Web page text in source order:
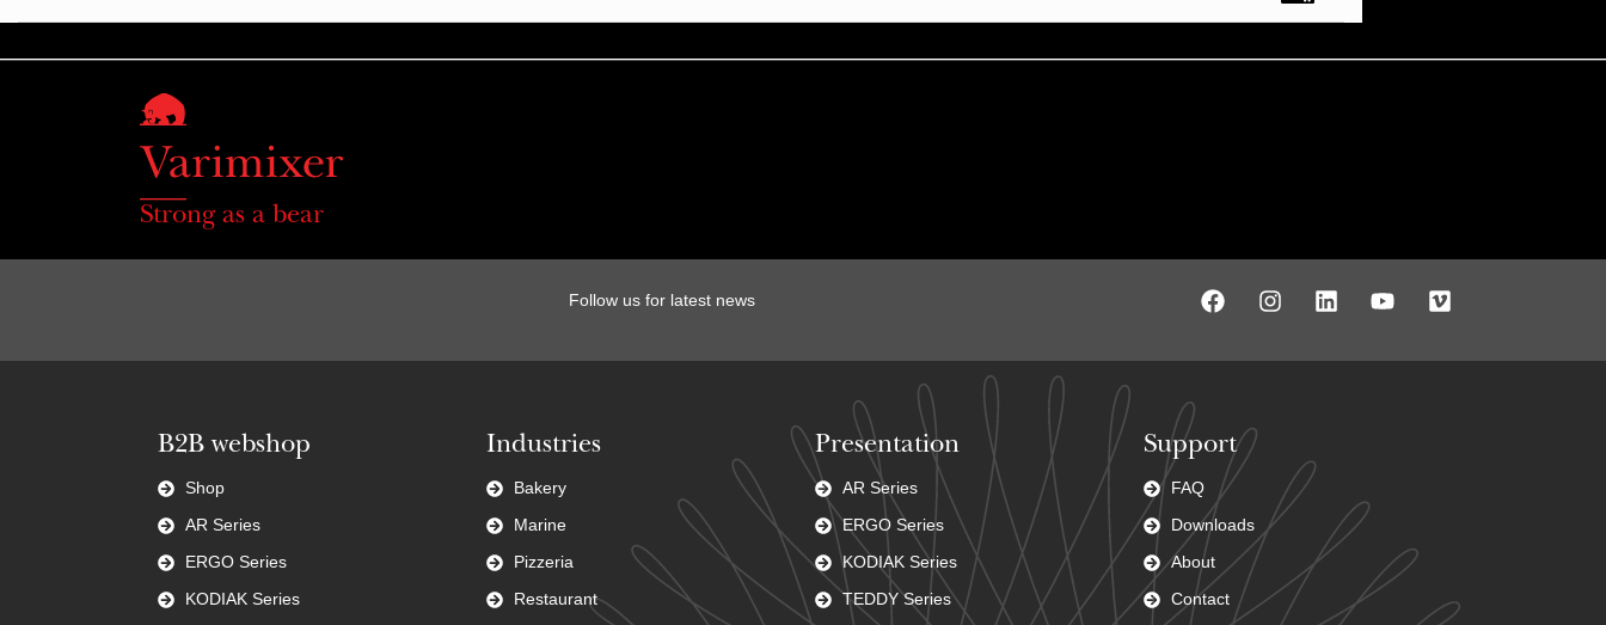
Strong as a bear
Follow us for latest news
B2B webshop
Shop
AR Series
ERGO Series
KODIAK Series
Industries
Bakery
Marine
Pizzeria
Restaurant
Presentation
AR Series
ERGO Series
KODIAK Series
TEDDY Series
Support
FAQ
Downloads
About
Contact